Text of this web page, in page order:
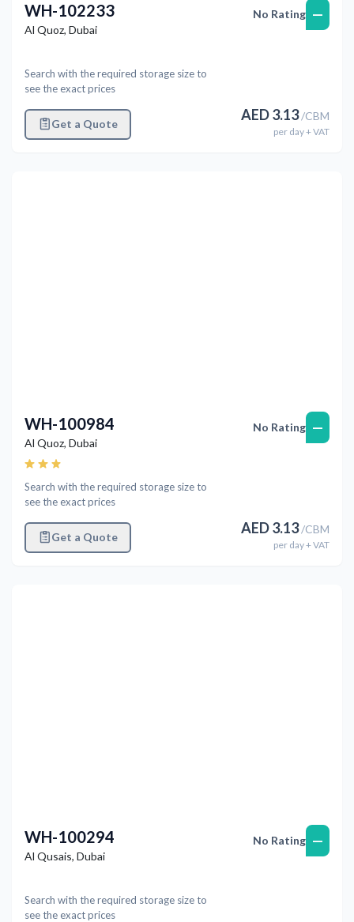
WH-102233
Al Quoz, Dubai
Search with the required storage size to
see the exact prices
Get a Quote
No Rating —
AED3.13/CBM
per day+ VAT
WH-100984
Al Quoz, Dubai
Search with the required storage size to
see the exact prices
Get a Quote
No Rating —
AED3.13/CBM
per day+ VAT
WH-100294
Al Qusais, Dubai
Search with the required storage size to
see the exact prices
No Rating —